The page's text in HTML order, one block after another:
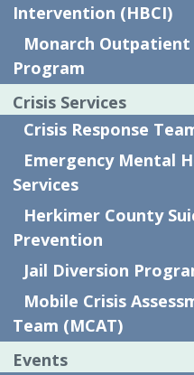
Kids’ Mental
Thank you to In
article. The No. 1
that their child
depression, says
It’s difficult to be a
parents say it’s a lot
much harder than
Intervention (HBCI)
Monarch Outpatient
Program
Crisis Services
Crisis Response
Emergency Mental
Services
Herkimer County
Prevention
Jail Diversion
Mobile Crisis
Team (MCAT)
Events